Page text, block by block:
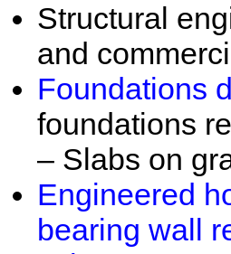
Structural
and
Foundations
foundations
– Slabs on
Engineered
bearing wall